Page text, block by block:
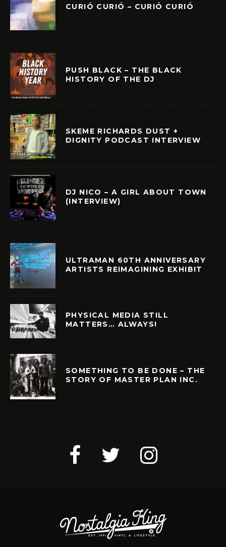
CURIÓ CURIÓ – CURIÓ CURIÓ
PUSH BLACK – THE BLACK
HISTORY OF THE DJ
SKEME RICHARDS DUST +
DIGNITY PODCAST INTERVIEW
DJ NICO – A GIRL ABOUT TOWN
(INTERVIEW)
ULTRAMAN 60TH ANNIVERSARY
ARTISTS REIMAGINING EXHIBIT
PHYSICAL MEDIA STILL
MATTERS… ALWAYS!
SOMETHING TO BE DONE – THE
STORY OF MASTER PLAN INC.